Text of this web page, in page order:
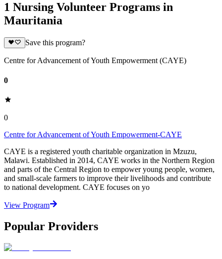
1 Nursing Volunteer Programs in
Mauritania
Save this program?
Centre for Advancement of Youth Empowerment (CAYE)
0
0
Centre for Advancement of Youth Empowerment-CAYE
CAYE is a registered youth charitable organization in Mzuzu,
Malawi. Established in 2014, CAYE works in the Northern Region
and parts of the Central Region to empower young people, women,
and small-scale farmers to improve their livelihoods and contribute
to national development. CAYE focuses on yo
View Program
Popular Providers